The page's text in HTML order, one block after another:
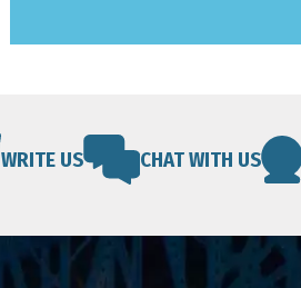
WRITE US CHAT WITH US